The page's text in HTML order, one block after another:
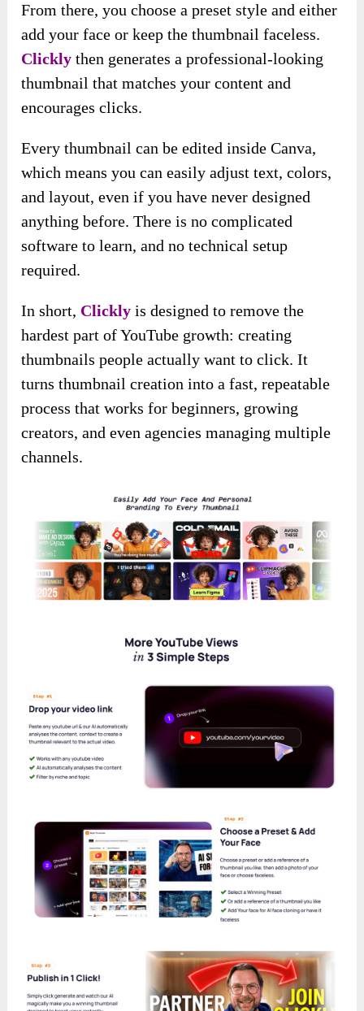
From there, you choose a preset style and either
add your face or keep the thumbnail faceless.
Clickly then generates a professional-looking
thumbnail that matches your content and
encourages clicks.
Every thumbnail can be edited inside Canva,
which means you can easily adjust text, colors,
and layout, even if you have never designed
anything before. There is no complicated
software to learn, and no technical setup
required.
In short, Clickly is designed to remove the
hardest part of YouTube growth: creating
thumbnails people actually want to click. It
turns thumbnail creation into a fast, repeatable
process that works for beginners, growing
creators, and even agencies managing multiple
channels.